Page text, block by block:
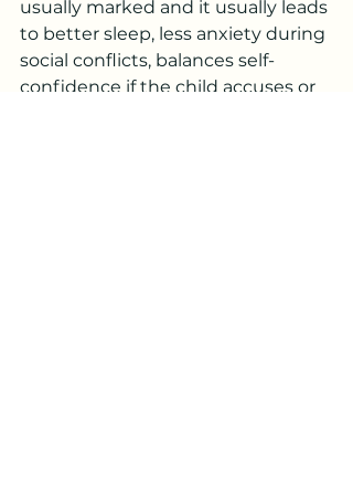
usually marked and it usually leads
to better sleep, less anxiety during
social conflicts, balances self-
confidence if the child accuses or